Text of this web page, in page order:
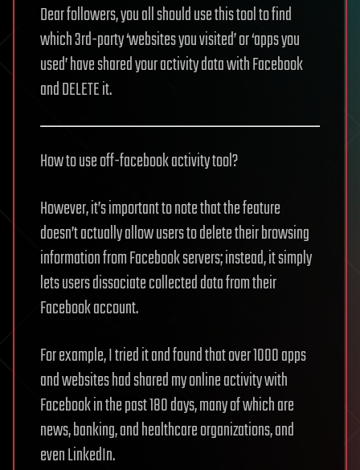
Dear followers, you all should use this tool to find
which 3rd-party ‘websites you visited’ or ‘apps you
used’ have shared your activity data with Facebook
and DELETE it.
How to use off-facebook activity tool?
However, it’s important to note that the feature
doesn’t actually allow users to delete their browsing
information from Facebook servers; instead, it simply
lets users dissociate collected data from their
Facebook account.
For example, I tried it and found that over 1000 apps
and websites had shared my online activity with
Facebook in the past 180 days, many of which are
news, banking, and healthcare organizations, and
even LinkedIn.